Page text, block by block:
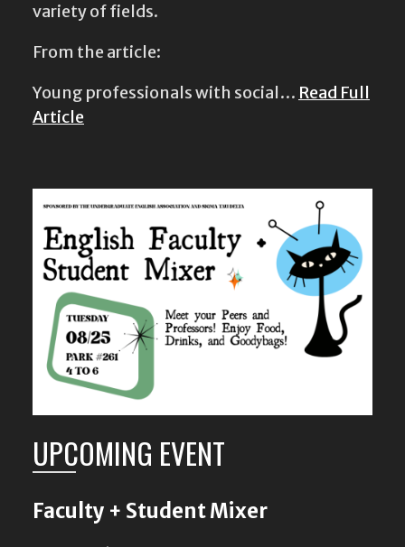
variety of fields.
From the article:
Young professionals with social… Read Full
Article
UPCOMING EVENT
Faculty + Student Mixer